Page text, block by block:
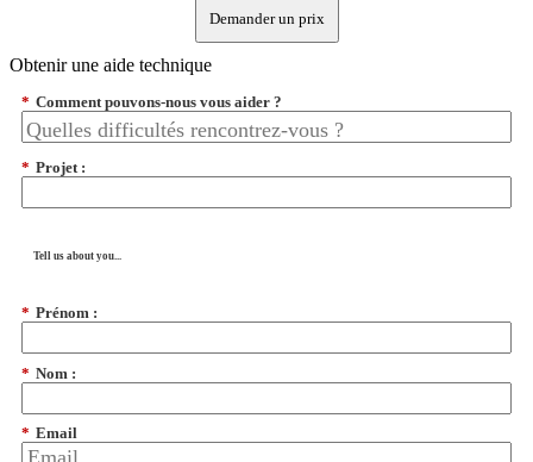
Demander un prix
Obtenir une aide technique
* Comment pouvons-nous vous aider ?
* Projet :
Tell us about you...
* Prénom :
* Nom :
* Email